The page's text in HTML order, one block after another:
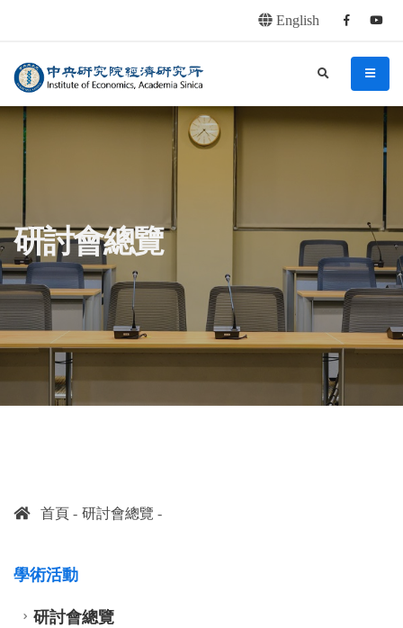
English Facebook
中央研究院經濟研究所 menu
search
:::
研討會總覽
首頁 研討會總覽
學術活動
研討會總覽